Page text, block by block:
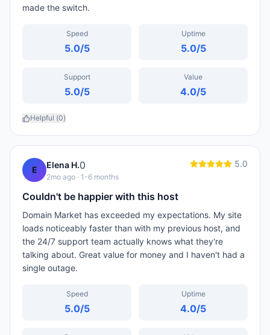
made the switch.
Speed
5.0/5
Uptime
5.0/5
Support
5.0/5
Value
4.0/5
Helpful (0)
E Elena H.0
2mo ago · 1-6 months
5.0
Couldn't be happier with this host
Domain Market has exceeded my expectations. My site
loads noticeably faster than with my previous host, and
the 24/7 support team actually knows what they're
talking about. Great value for money and I haven't had a
single outage.
Speed
5.0/5
Uptime
4.0/5